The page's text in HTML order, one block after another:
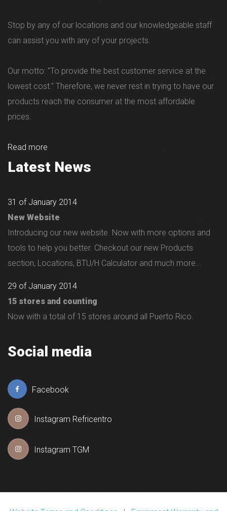
Stop by any of our locations and our knowledgeable staff
can assist you with any of your projects.
Our motto: "To provide the best customer service at the
lowest cost." Therefore, we never rest in trying to have our
products reach the consumer at the most affordable
prices.
Read more
Latest News
31 of January 2014
New Website
Introducing our new website. Now with more options and
tools to help you better. Checkout our new Products
section, Locations, BTU/H Calculator and much more...
29 of January 2014
15 stores and counting
Now with a total of 15 stores around all Puerto Rico.
Social media
Facebook
Instagram Refricentro
Instagram TGM